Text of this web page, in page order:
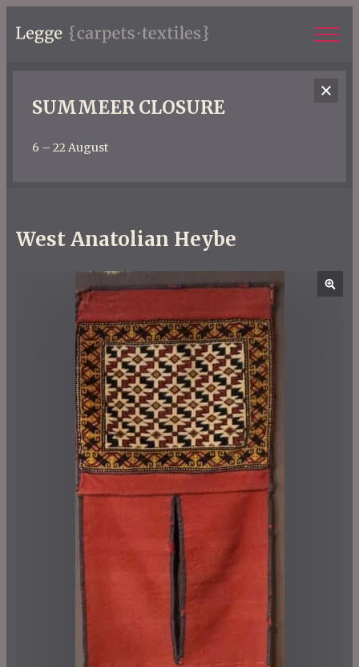
SUMMEER CLOSURE
6 – 22 August
West Anatolian Heybe